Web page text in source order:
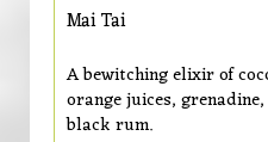
Mai Tai
A bewitching elixir of
orange juices,
black rum.